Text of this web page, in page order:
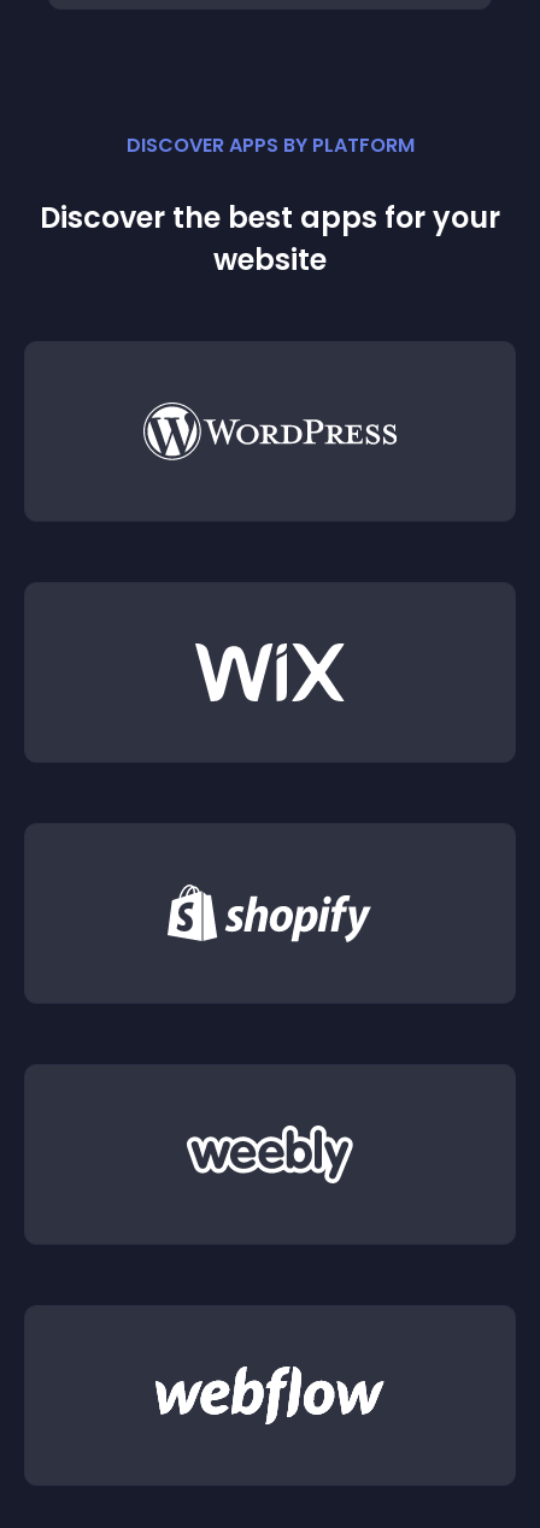
DISCOVER APPS BY PLATFORM
Discover the best apps for your
website